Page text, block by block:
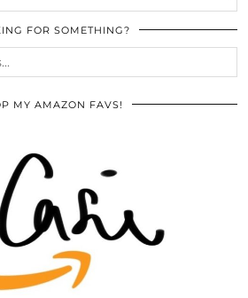
FOR SOMETHING?
MY AMAZON FAVS!